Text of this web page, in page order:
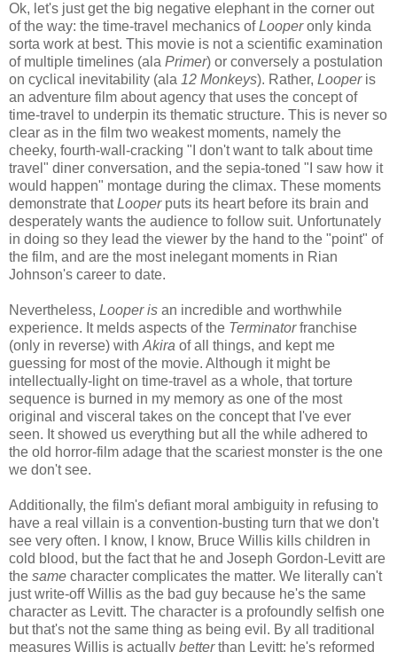
Ok, let's just get the big negative elephant in the corner out
of the way: the time-travel mechanics ofLooperonly kinda
sorta work at best. This movie is not a scientific examination
of multiple timelines (ala Primer) or conversely a postulation
on cyclical inevitability (ala 12 Monkeys). Rather, Looperis
an adventure film about agency that uses the concept of
time-travel to underpin its thematic structure. This is never so
clear as in the film two weakest moments, namely the
cheeky, fourth-wall-cracking "I don't want to talk about time
travel" diner conversation, and the sepia-toned "I saw how it
would happen" montage during the climax. These moments
demonstrate thatLooperputs its heart before its brain and
desperately wants the audience to follow suit. Unfortunately
in doing so they lead the viewer by the hand to the "point" of
the film, and are the most inelegant moments in Rian
Johnson's career to date.
Nevertheless, Looper is an incredible and worthwhile
experience. It melds aspects of the Terminatorfranchise
(only in reverse) with Akira of all things, and kept me
guessing for most of the movie. Although it might be
intellectually-light on time-travel as a whole, that torture
sequence is burned in my memory as one of the most
original and visceral takes on the concept that I've ever
seen. It showed us everything but all the while adhered to
the old horror-film adage that the scariest monster is the one
we don't see.
Additionally, the film's defiant moral ambiguity in refusing to
have a real villain is a convention-busting turn that we don't
see very often. I know, I know, Bruce Willis kills children in
cold blood, but the fact that he and Joseph Gordon-Levitt are
the same character complicates the matter. We literally can't
just write-off Willis as the bad guy because he's the same
character as Levitt. The character is a profoundly selfish one
but that's not the same thing as being evil. By all traditional
measures Willis is actually betterthan Levitt: he's reformed